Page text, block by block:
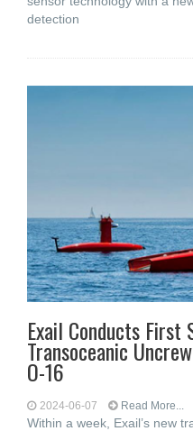
detection
Exail Conducts
Transoceanic
O-16
2024-06-07 Read More...
Within a week, Exail’s new